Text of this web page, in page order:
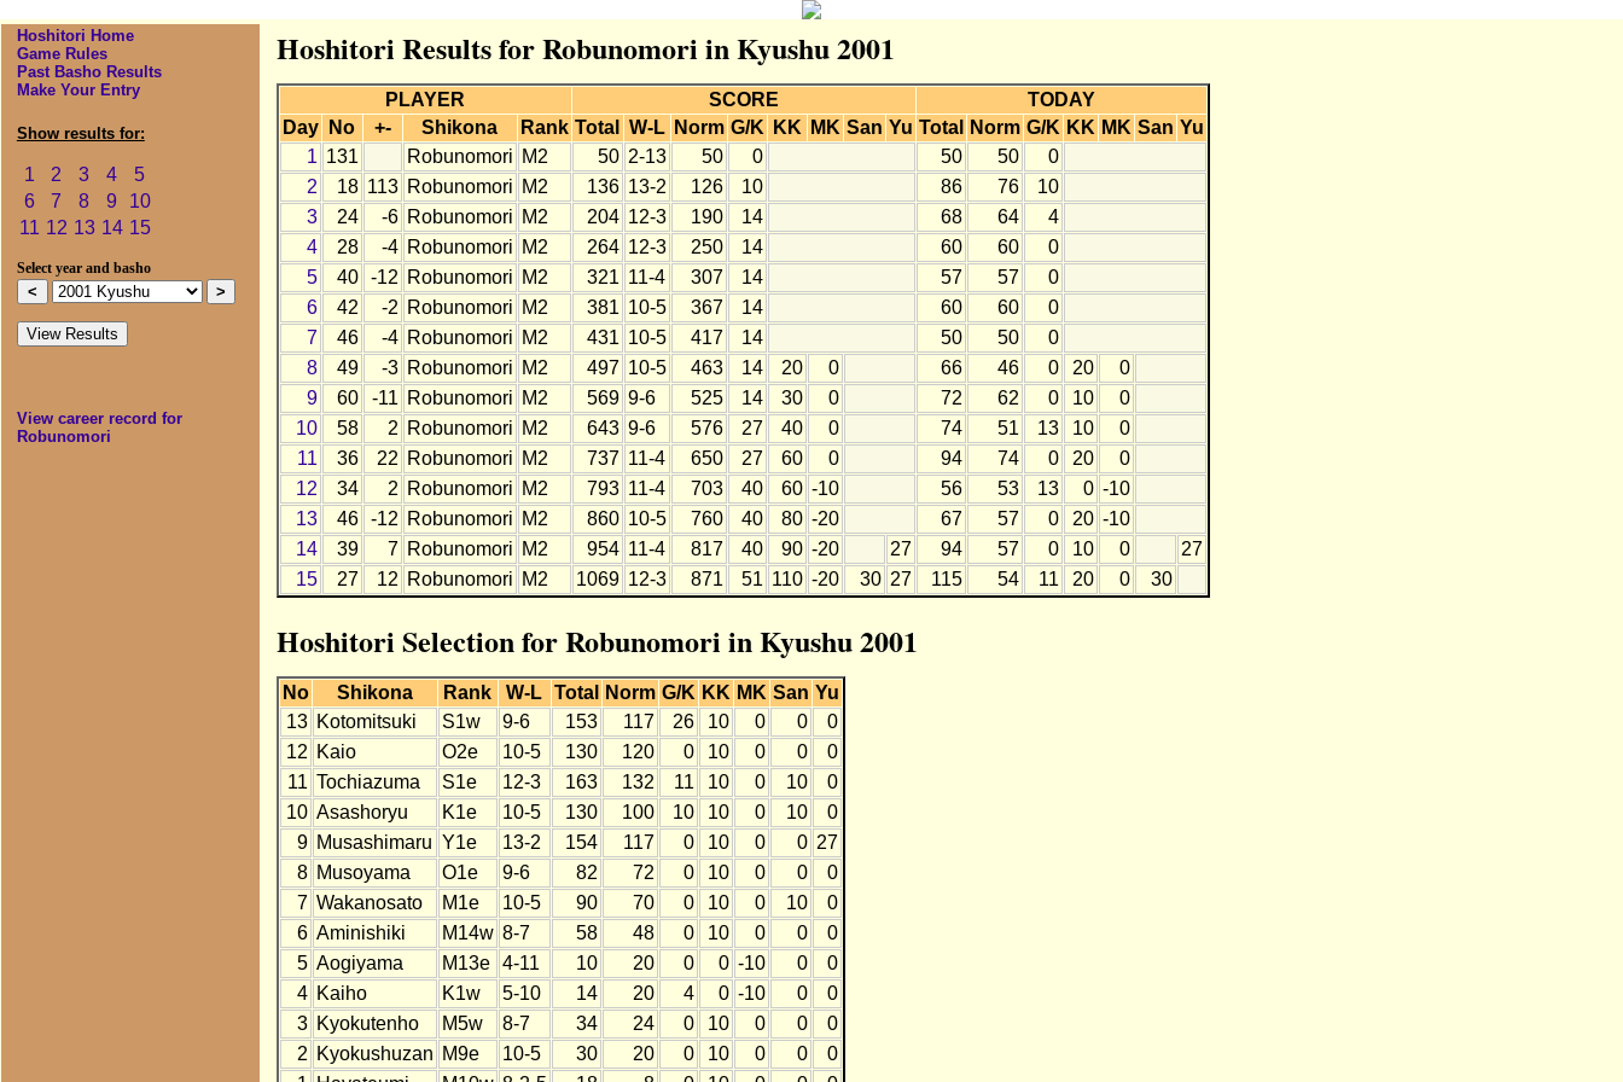
Hoshitori Home
Game Rules
Past Basho Results
Make Your Entry
Show results for:
1 2 3 4
5
6
7 8 9
10
11 12 13 14 15
Select year and basho
View career record for
Robunomori
Hoshitori Results for Robunomori in Kyushu 2001
PLAYER SCORE
TODAY
Day
No +- Shikona Rank Total W-L Norm G/K KK MK San Yu Total Norm G/K KK MK San Yu
1 131 Robunomori M2 50 2-13 50 0 50 50
0
2
18 113 Robunomori M2 136 13-2 126 10 86 76
10
3
24 -6 Robunomori M2 204 12-3 190 14 68 64
4
4
28 -4 Robunomori M2 264 12-3 250 14 60 60
0
5
40 -12 Robunomori M2 321 11-4 307 14 57 57
0
6
42 -2 Robunomori M2 381 10-5 367 14 60 60
0
7
46 -4 Robunomori M2 431 10-5 417 14 50 50
0
8
49 -3 Robunomori M2 497 10-5 463 14 20 0 66 46 0 20
0
9
60 -11 Robunomori M2 569 9-6 525 14 30 0 72 62 0 10
0
10
58 2 Robunomori M2 643 9-6 576 27 40 0 74 51 13 10
0
11
36 22 Robunomori M2 737 11-4 650 27 60 0 94 74 0 20
0
12
34 2 Robunomori M2 793 11-4 703 40 60 -10 56 53 13 0 -10
13
46 -12 Robunomori M2 860 10-5 760 40 80 -20 67 57 0 20 -10
14
39 7 Robunomori M2 954 11-4 817 40 90 -20 27 94 57 0 10 0
27
15
27 12 Robunomori M2 1069 12-3 871 51 110 -20 30 27 115 54 11 20 0 30
Hoshitori Selection for Robunomori in Kyushu 2001
No Shikona Rank W-L Total Norm G/K KK MK San Yu
13 Kotomitsuki S1w 9-6 153 117 26 10 0 0
0
12 Kaio O2e 10-5 130 120 0 10 0 0
0
11 Tochiazuma S1e 12-3 163 132 11 10 0 10
0
10 Asashoryu K1e 10-5 130 100 10 10 0 10
0
9 Musashimaru Y1e 13-2 154 117 0 10 0 0 27
8 Musoyama O1e 9-6 82 72 0 10 0 0
0
7 Wakanosato M1e 10-5 90 70 0 10 0 10
0
6 Aminishiki M14w 8-7 58 48 0 10 0 0
0
5 Aogiyama M13e 4-11 10 20 0 0 -10 0
0
4 Kaiho K1w 5-10 14 20 4 0 -10 0
0
3 Kyokutenho M5w 8-7 34 24 0 10 0 0
0
2 Kyokushuzan M9e 10-5 30 20 0 10 0 0
0